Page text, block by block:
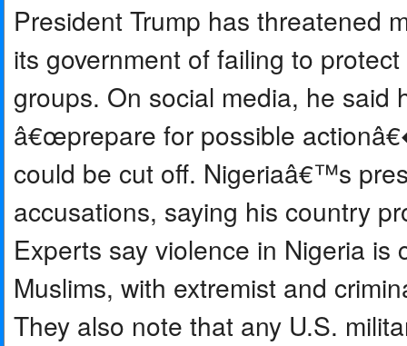
President Trump has threatened
its government of failing to
groups. On social media, he said
â€œprepare for possible
could be cut off. Nigeriaâ€™s
accusations, saying his country
Experts say violence in Nigeria
Muslims, with extremist and
They also note that any U.S.